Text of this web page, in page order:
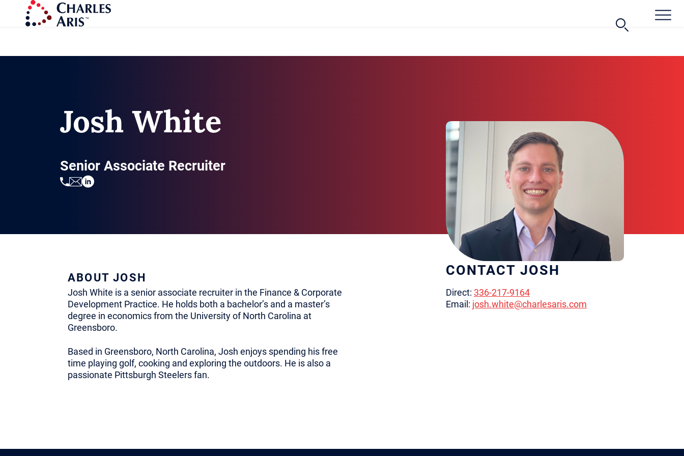
Josh White
Senior Associate Recruiter
CONTACT JOSH
Direct: 336-217-9164
Email: josh.white@charlesaris.com
ABOUT JOSH
Josh White is a senior associate recruiter in the Finance & Corporate
Development Practice. He holds both a bachelor’s and a master’s
degree in economics from the University of North Carolina at
Greensboro.
Based in Greensboro, North Carolina, Josh enjoys spending his free
time playing golf, cooking and exploring the outdoors. He is also a
passionate Pittsburgh Steelers fan.